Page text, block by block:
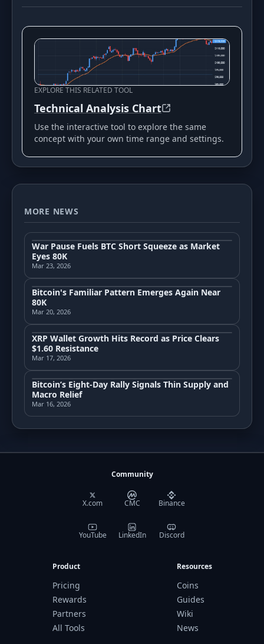
EXPLORE THIS RELATED TOOL
Technical Analysis Chart
Use the interactive tool to explore the same
concept with your own time range and settings.
MORE NEWS
War Pause Fuels BTC Short Squeeze as Market
Eyes 80K
Mar 23, 2026
Bitcoin's Familiar Pattern Emerges Again Near
80K
Mar 20, 2026
XRP Wallet Growth Hits Record as Price Clears
$1.60 Resistance
Mar 17, 2026
Bitcoin’s Eight-Day Rally Signals Thin Supply and
Macro Relief
Mar 16, 2026
Community
X.com CMC Binance
YouTube LinkedIn Discord
Product
Pricing
Rewards
Partners
All Tools
Resources
Coins
Guides
Wiki
News